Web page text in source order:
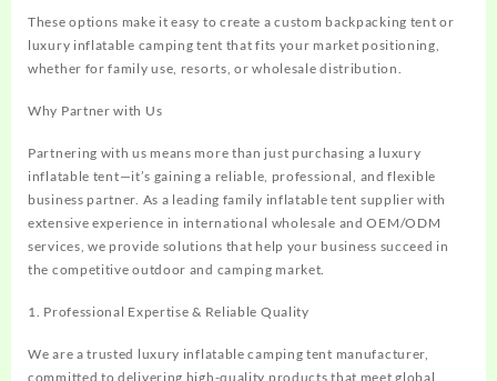
These options make it easy to create a custom backpacking tent or
luxury inflatable camping tent that fits your market positioning,
whether for family use, resorts, or wholesale distribution.
Why Partner with Us
Partnering with us means more than just purchasing a luxury
inflatable tent—it’s gaining a reliable, professional, and flexible
business partner. As a leading family inflatable tent supplier with
extensive experience in international wholesale and OEM/ODM
services, we provide solutions that help your business succeed in
the competitive outdoor and camping market.
1. Professional Expertise & Reliable Quality
We are a trusted luxury inflatable camping tent manufacturer,
committed to delivering high-quality products that meet global